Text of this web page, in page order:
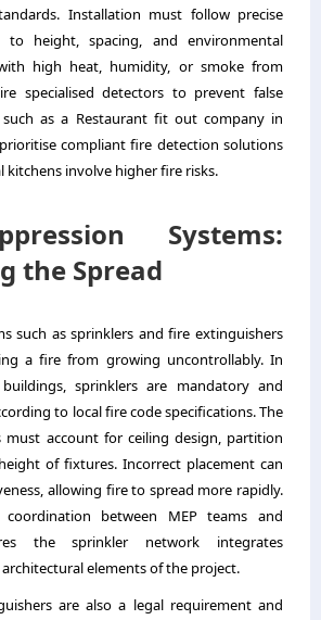
Installation must follow precise
to height, spacing, and environmental
high heat, humidity, or smoke from
specialised detectors to prevent false
such as a Restaurant fit out company in
compliant fire detection solutions
kitchens involve higher fire risks.
Systems:
the Spread
such as sprinklers and fire extinguishers
a fire from growing uncontrollably. In
sprinklers are mandatory and
to local fire code specifications. The
must account for ceiling design, partition
of fixtures. Incorrect placement can
allowing fire to spread more rapidly.
between MEP teams and
the sprinkler network integrates
elements of the project.
are also a legal requirement and